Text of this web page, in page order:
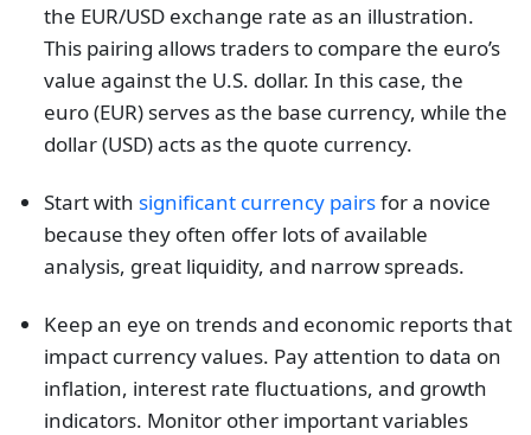
the EUR/USD exchange rate as an illustration.
This pairing allows traders to compare the euro’s
value against the U.S. dollar. In this case, the
euro (EUR) serves as the base currency, while the
dollar (USD) acts as the quote currency.
Start with significant currency pairsfor a novice
because they often offer lots of available
analysis, great liquidity, and narrow spreads.
Keep an eye on trends and economic reports that
impact currency values. Pay attention to data on
inflation, interest rate fluctuations, and growth
indicators. Monitor other important variables